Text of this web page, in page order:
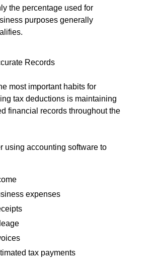
the percentage used for
purposes generally
Records
most important habits for
tax deductions is maintaining
financial records throughout the
using accounting software to
expenses
tax payments